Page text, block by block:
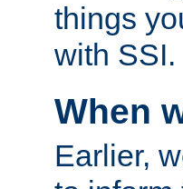
things
with SSI.
When
Earlier,